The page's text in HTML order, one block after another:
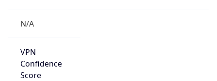
N/A
VPN
Confidence
Score